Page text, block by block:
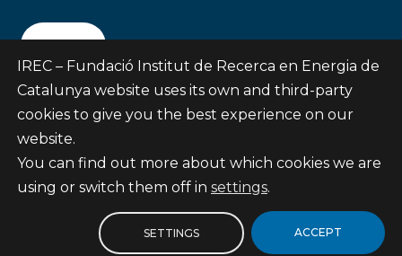
Contact
Subscribe
© Fundació Institut de Recerca en Energia de
IREC – Fundació Institut de Recerca en Energia de
Catalunya website uses its own and third-party
cookies to give you the best experience on our
website.
You can find out more about which cookies we are
using or switch them off in settings.
ACCEPT
SETTINGS